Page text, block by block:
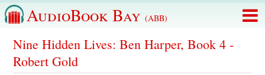
AudioBook Bay (ABB)
Nine Hidden Lives: Ben Harper, Book 4 -
Robert Gold